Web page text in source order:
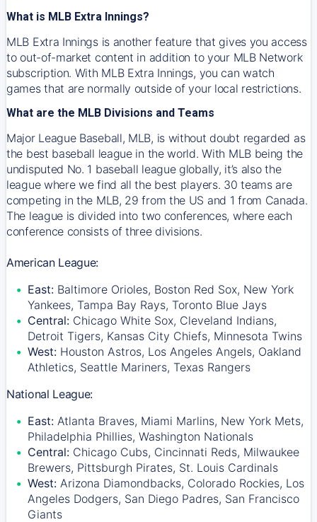
What is MLB Extra Innings?
MLB Extra Innings is another feature that gives you access
to out-of-market content in addition to your MLB Network
subscription. With MLB Extra Innings, you can watch
games that are normally outside of your local restrictions.
What are the MLB Divisions and Teams
Major League Baseball, MLB, is without doubt regarded as
the best baseball league in the world. With MLB being the
undisputed No. 1 baseball league globally, it’s also the
league where we find all the best players. 30 teams are
competing in the MLB, 29 from the US and 1 from Canada.
The league is divided into two conferences, where each
conference consists of three divisions.
American League:
East: Baltimore Orioles, Boston Red Sox, New York
Yankees, Tampa Bay Rays, Toronto Blue Jays
Central: Chicago White Sox, Cleveland Indians,
Detroit Tigers, Kansas City Chiefs, Minnesota Twins
West: Houston Astros, Los Angeles Angels, Oakland
Athletics, Seattle Mariners, Texas Rangers
National League:
East: Atlanta Braves, Miami Marlins, New York Mets,
Philadelphia Phillies, Washington Nationals
Central: Chicago Cubs, Cincinnati Reds, Milwaukee
Brewers, Pittsburgh Pirates, St. Louis Cardinals
West: Arizona Diamondbacks, Colorado Rockies, Los
Angeles Dodgers, San Diego Padres, San Francisco
Giants